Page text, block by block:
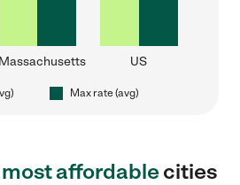
Massachusetts US
Max rate (avg)
most affordablecities